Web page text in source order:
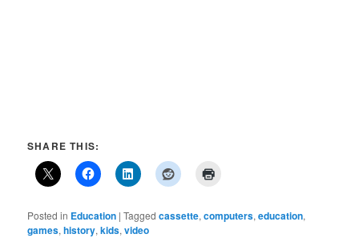
SHARE THIS:
Posted in Education |Tagged cassette,computers,education,
games,history,kids,video